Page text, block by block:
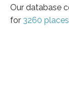
Our database
for 3260